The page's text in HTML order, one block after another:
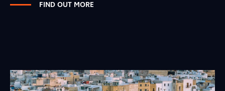
FIND OUT MORE